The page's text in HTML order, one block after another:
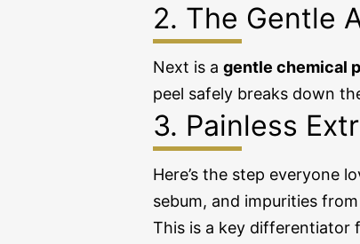
2. The Gentle
Next is a gentle chemical
peel safely breaks down
3. Painless
Here’s the step everyone
sebum, and impurities
This is a key